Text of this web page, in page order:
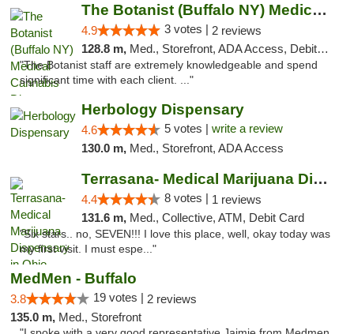
The Botanist (Buffalo NY) Medical Cannabis...
4.9 3 votes | 2 reviews
128.8 m, Med., Storefront, ADA Access, Debit Card
"The Botanist staff are extremely knowledgeable and spend
significant time with each client. ..."
Herbology Dispensary
4.6 5 votes | write a review
130.0 m, Med., Storefront, ADA Access
Terrasana- Medical Marijuana Dispensary in...
4.4 8 votes | 1 reviews
131.6 m, Med., Collective, ATM, Debit Card
"Six stars.. no, SEVEN!!! I love this place, well, okay today was
my first visit. I must espe..."
MedMen - Buffalo
3.8 19 votes | 2 reviews
135.0 m, Med., Storefront